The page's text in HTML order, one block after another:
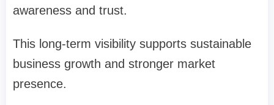
awareness and trust.
This long-term visibility supports sustainable
business growth and stronger market
presence.